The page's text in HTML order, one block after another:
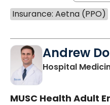
Insurance: Aetna (PPO)
Andrew
Hospital
MUSC Health Adult